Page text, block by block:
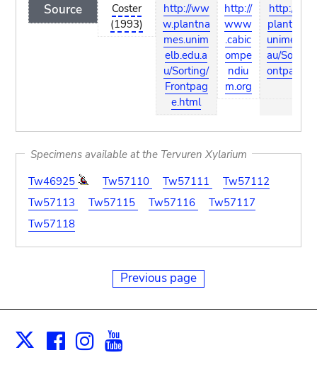
Source
Coster
(1993)
http://ww
w.plantna
mes.unim
elb.edu.a
u/Sorting/
Frontpag
e.html
http://
www
.cabic
ompe
ndiu
m.org
http://
au/
Specimens available at the Tervuren Xylarium
Tw46925
Tw57110 Tw57111
Tw57112
Tw57113
Tw57115 Tw57116
Tw57117
Tw57118
Previous page
X Facebook
Instagram